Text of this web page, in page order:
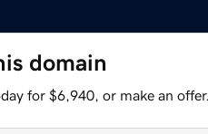
domain
for $6,940, or make an offer.